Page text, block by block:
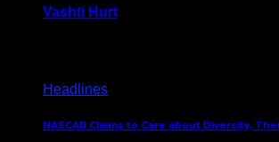
Vashti Hurt
Headlines
NASCAR Claims to Care about Diversity,